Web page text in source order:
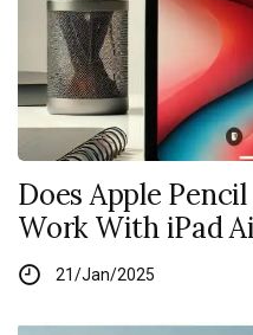
Does Apple
Work With iPad
21/Jan/2025